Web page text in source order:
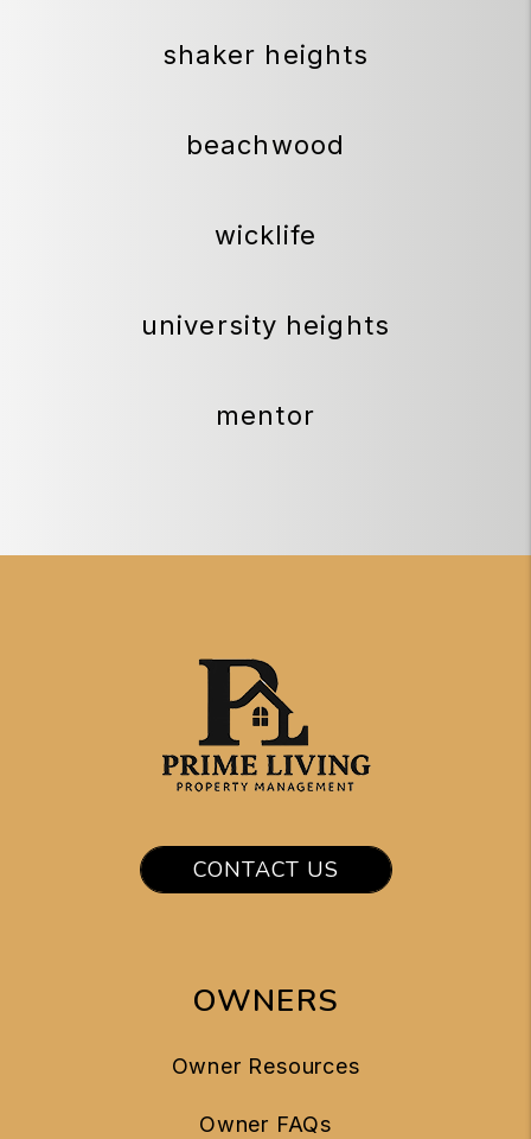
shaker heights
beachwood
wicklife
university heights
mentor
CONTACT US
OWNERS
Owner Resources
Owner FAQs